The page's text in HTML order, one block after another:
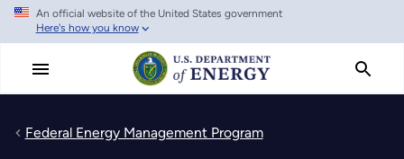
Skip
main
An official website of the United States government
Here's how you know
Federal Energy Management Program